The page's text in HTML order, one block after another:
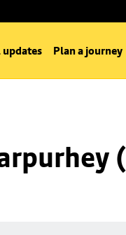
updates Plan a journey